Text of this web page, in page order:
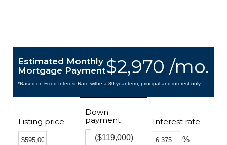
$2,970 /mo.
Estimated Monthly
Mortgage Payment
*Based on Fixed Interest Rate withe a 30 year term, principal and interest only
Listing price
Down
payment
($119,000)
Interest rate
%